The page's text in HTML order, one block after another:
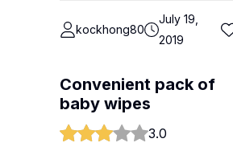
kockhong80
July 19,
2019
Convenient pack of
baby wipes
3.0